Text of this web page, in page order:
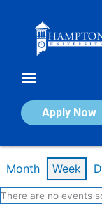
Apply Now
Calendar
Month Week
There are no events